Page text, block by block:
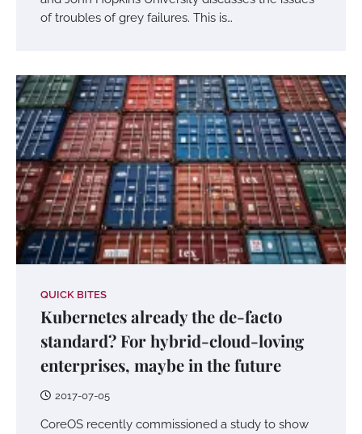
of troubles of grey failures. This is…
QUICK BITES
Kubernetes already the de-facto
standard? For hybrid-cloud-loving
enterprises, maybe in the future
2017-07-05
CoreOS recently commissioned a study to show